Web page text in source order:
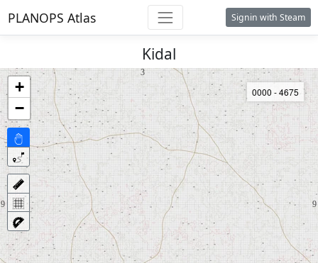
PLANOPS Atlas Signin with Steam
Kidal
+
−
0000 - 4675